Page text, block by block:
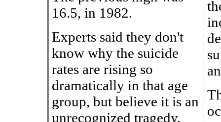
16.5, in 1982.
Experts said they don't
know why the suicide
rates are rising so
dramatically in that age
group, but believe it is an
unrecognized tragedy.